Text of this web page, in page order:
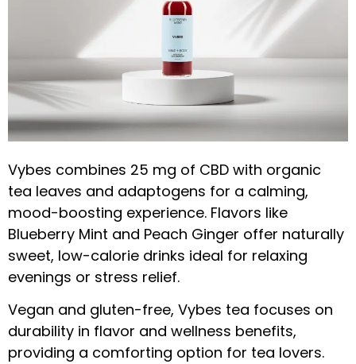
Vybes combines 25 mg of CBD with organic
tea leaves and adaptogens for a calming,
mood-boosting experience. Flavors like
Blueberry Mint and Peach Ginger offer naturally
sweet, low-calorie drinks ideal for relaxing
evenings or stress relief.
Vegan and gluten-free, Vybes tea focuses on
durability in flavor and wellness benefits,
providing a comforting option for tea lovers.